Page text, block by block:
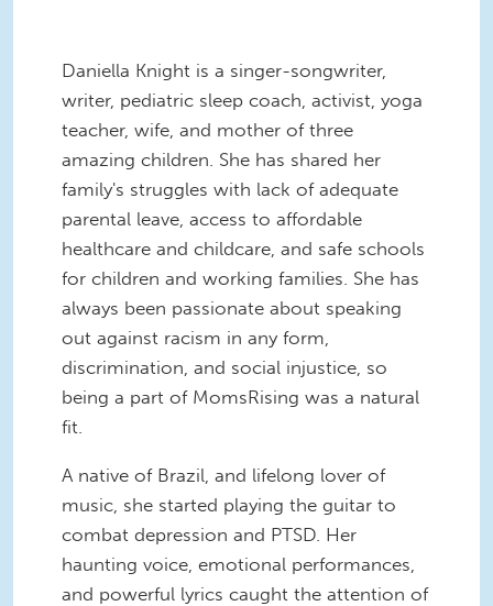
Daniella Knight is a singer-songwriter,
writer, pediatric sleep coach, activist, yoga
teacher, wife, and mother of three
amazing children. She has shared her
family's struggles with lack of adequate
parental leave, access to affordable
healthcare and childcare, and safe schools
for children and working families. She has
always been passionate about speaking
out against racism in any form,
discrimination, and social injustice, so
being a part of MomsRising was a natural
fit.
A native of Brazil, and lifelong lover of
music, she started playing the guitar to
combat depression and PTSD. Her
haunting voice, emotional performances,
and powerful lyrics caught the attention of